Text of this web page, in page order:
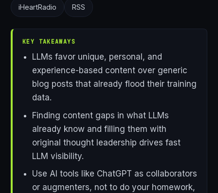
iHeartRadio RSS
KEY TAKEAWAYS
LLMs favor unique, personal, and
experience-based content over generic
blog posts that already flood their training
data.
Finding content gaps in what LLMs
already know and filling them with
original thought leadership drives fast
LLM visibility.
Use AI tools like ChatGPT as collaborators
or augmenters, not to do your homework,